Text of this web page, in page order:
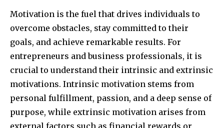
Motivation is the fuel that drives individuals to
overcome obstacles, stay committed to their
goals, and achieve remarkable results. For
entrepreneurs and business professionals, it is
crucial to understand their intrinsic and extrinsic
motivations. Intrinsic motivation stems from
personal fulfillment, passion, and a deep sense of
purpose, while extrinsic motivation arises from